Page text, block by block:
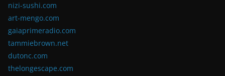
nizi-sushi.com
art-mengo.com
gaiaprimeradio.com
tammiebrown.net
dutonc.com
thelongescape.com